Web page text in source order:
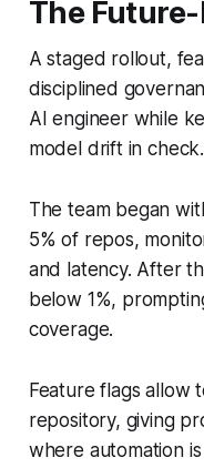
The
A staged rollout,
disciplined
AI engineer while
model drift in check.
The team began
5% of repos,
and latency. After
below 1%,
coverage.
Feature flags allow
repository, giving
where automation